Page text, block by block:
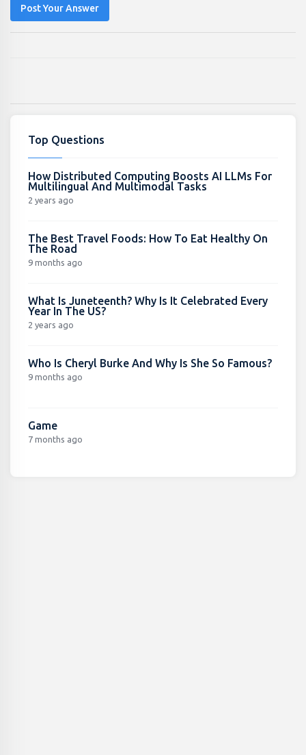
Post Your Answer
Top Questions
How Distributed Computing Boosts AI LLMs For
Multilingual And Multimodal Tasks
2 years ago
The Best Travel Foods: How To Eat Healthy On
The Road
9 months ago
What Is Juneteenth? Why Is It Celebrated Every
Year In The US?
2 years ago
Who Is Cheryl Burke And Why Is She So Famous?
9 months ago
Game
7 months ago